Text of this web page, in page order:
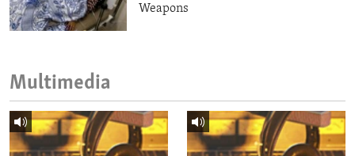
Weapons
Multimedia